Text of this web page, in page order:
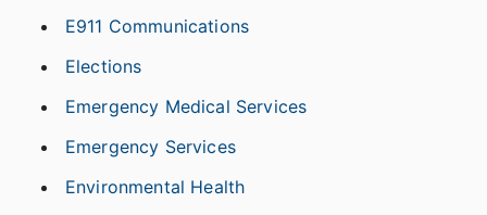
E911 Communications
Elections
Emergency Medical Services
Emergency Services
Environmental Health